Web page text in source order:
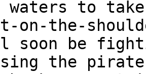
waters to
on-the-
soon be
the